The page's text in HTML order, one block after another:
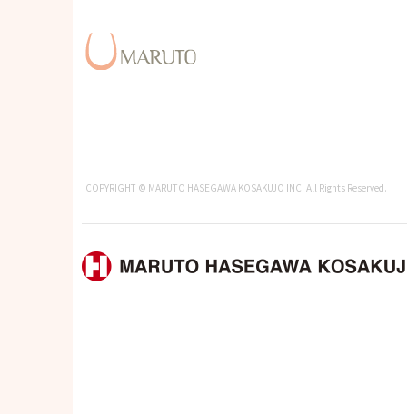
COPYRIGHT © MARUTO HASEGAWA KOSAKUJO INC. All Rights Reserved.